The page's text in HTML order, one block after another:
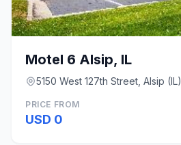
Motel 6 Alsip, IL
5150 West 127th Street, Alsip (IL)
PRICE FROM
USD 0